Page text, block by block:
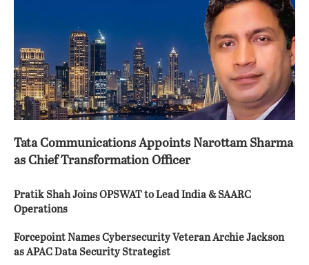
Tata Communications Appoints Narottam Sharma
as Chief Transformation Officer
Pratik Shah Joins OPSWAT to Lead India & SAARC
Operations
Forcepoint Names Cybersecurity Veteran Archie Jackson
as APAC Data Security Strategist